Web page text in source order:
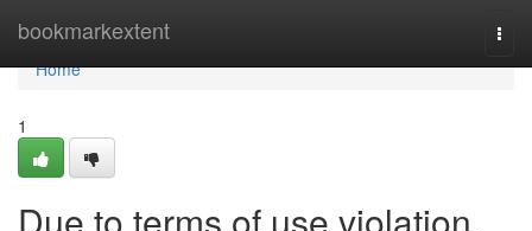
bookmarkextent
Home
Home
1